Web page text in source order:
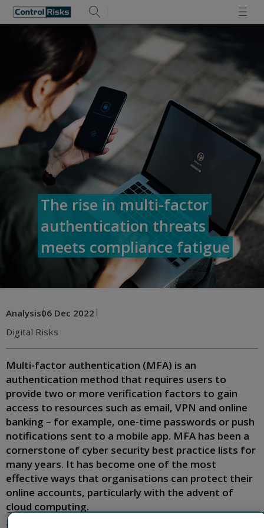
The rise in multi-factor
authentication threats
meets compliance fatigue
Analysis06 Dec 2022
Digital Risks
Multi-factor authentication (MFA) is an
authentication method that requires users to
provide two or more verification factors to gain
access to resources such as email, VPN and online
banking – for example, one-time passwords or push
notifications sent to a mobile app. MFA has been a
cornerstone of cyber security best practice lists for
many years. It has become one of the most
effective ways that organisations can protect their
online accounts, particularly with the advent of
cloud computing.